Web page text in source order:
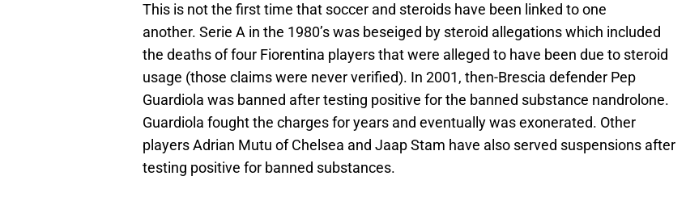
This is not the first time that soccer and steroids have been linked to one
another. Serie A in the 1980’s was beseiged by steroid allegations which included
the deaths of four Fiorentina players that were alleged to have been due to steroid
usage (those claims were never verified). In 2001, then-Brescia defender Pep
Guardiola was banned after testing positive for the banned substance nandrolone.
Guardiola fought the charges for years and eventually was exonerated. Other
players Adrian Mutu of Chelsea and Jaap Stam have also served suspensions after
testing positive for banned substances.